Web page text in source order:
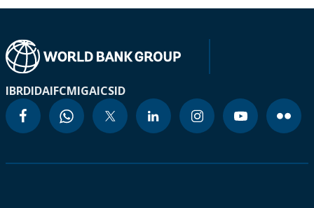
IBRDIDAIFCMIGAICSID